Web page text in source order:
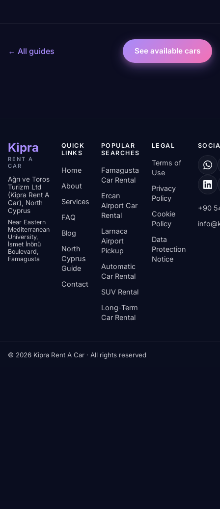
← All guides See available cars
Kipra
RENT A
CAR
Ağrı ve Toros
Turizm Ltd
(Kipra Rent A
Car), North
Cyprus
Near Eastern
Mediterranean
University,
İsmet İnönü
Boulevard,
Famagusta
QUICK
LINKS
Home
About
Services
FAQ
Blog
North
Cyprus
Guide
Contact
POPULAR
SEARCHES
Famagusta
Car Rental
Ercan
Airport Car
Rental
Larnaca
Airport
Pickup
Automatic
Car Rental
SUV Rental
Long-Term
Car Rental
LEGAL
Terms of
Use
Privacy
Policy
Cookie
Policy
Data
Protection
Notice
+90
© 2026 Kipra Rent A Car · All rights reserved